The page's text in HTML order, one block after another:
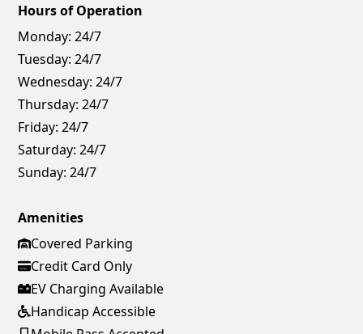
Hours of Operation
Monday: 24/7
Tuesday: 24/7
Wednesday: 24/7
Thursday: 24/7
Friday: 24/7
Saturday: 24/7
Sunday: 24/7
Amenities
Covered Parking
Credit Card Only
EV Charging Available
Handicap Accessible